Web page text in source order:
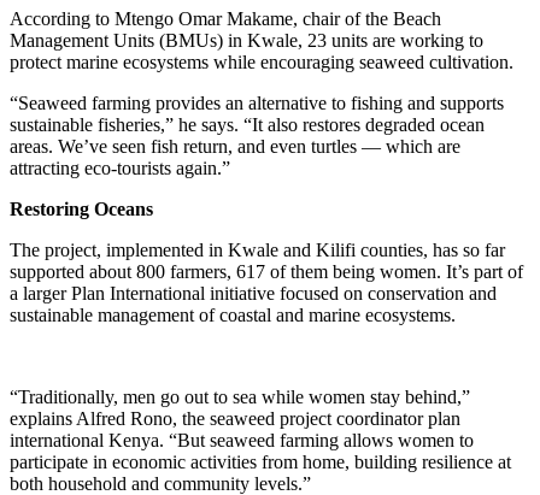
According to Mtengo Omar Makame, chair of the Beach
Management Units (BMUs) in Kwale, 23 units are working to
protect marine ecosystems while encouraging seaweed cultivation.
“Seaweed farming provides an alternative to fishing and supports
sustainable fisheries,” he says. “It also restores degraded ocean
areas. We’ve seen fish return, and even turtles — which are
attracting eco-tourists again.”
Restoring Oceans
The project, implemented in Kwale and Kilifi counties, has so far
supported about 800 farmers, 617 of them being women. It’s part of
a larger Plan International initiative focused on conservation and
sustainable management of coastal and marine ecosystems.
“Traditionally, men go out to sea while women stay behind,”
explains Alfred Rono, the seaweed project coordinator plan
international Kenya. “But seaweed farming allows women to
participate in economic activities from home, building resilience at
both household and community levels.”